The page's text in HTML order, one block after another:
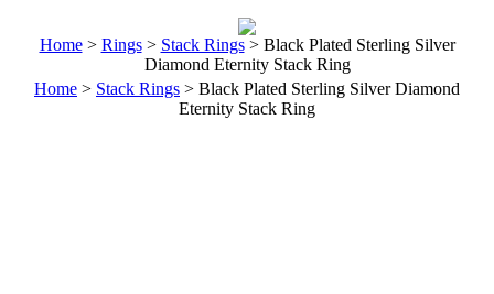
Home> Rings> Stack Rings> Black Plated Sterling Silver
Diamond Eternity Stack Ring
Home > Stack Rings > Black Plated Sterling Silver Diamond
Eternity Stack Ring